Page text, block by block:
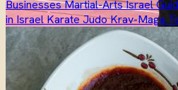
BusinessesMartial-ArtsIsrael
in Israel KarateJudoKrav-Maga